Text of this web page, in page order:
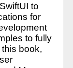
to
for
to fully
book,